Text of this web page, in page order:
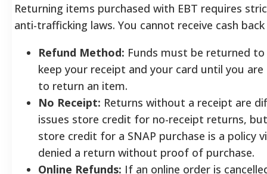
Returning items purchased with EBT requires
anti-trafficking laws. You cannot receive cash
Refund Method: Funds must be returned to
keep your receipt and your card until you
to return an item.
No Receipt: Returns without a receipt are
issues store credit for no-receipt returns,
store credit for a SNAP purchase is a policy
denied a return without proof of purchase.
Online Refunds: If an online order is